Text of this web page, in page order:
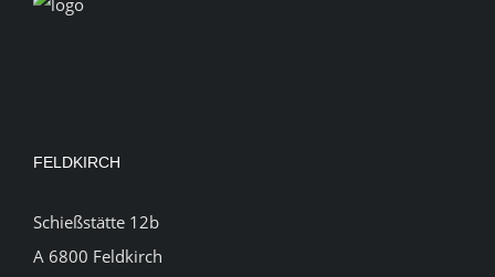
FELDKIRCH
Schießstätte 12b
A 6800 Feldkirch